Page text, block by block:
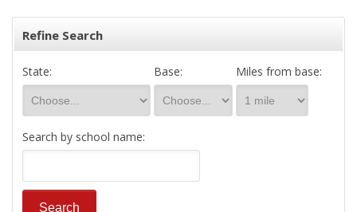
Refine Search
State: Base: Miles from base:
Search by school name: